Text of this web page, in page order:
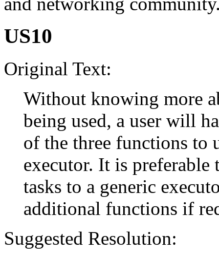
US10
Original Text:
Without knowing more
being used, a user will
of the three functions to
executor. It is
tasks to a generic
additional functions if
Suggested Resolution: